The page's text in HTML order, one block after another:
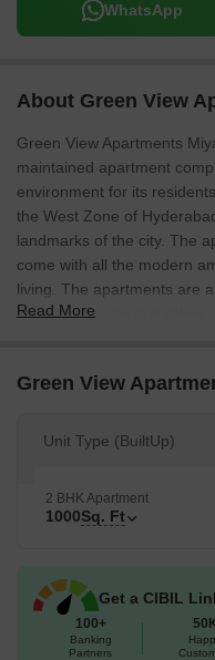
WhatsApp
About Green View
Green View Apartments
maintained apartment
environment for its
the West Zone of
landmarks of the city. The
come with all the modern
living. The apartments are
shopping centre that offers
Read More
Green View
Unit Type (BuiltUp)
2 BHK Apartment
1000Sq. Ft
Get a CIBIL
100+
Banking
Partners